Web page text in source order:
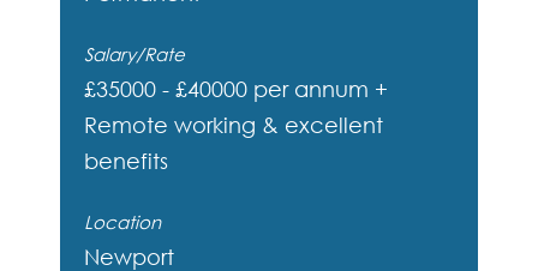
Salary/Rate
£35000 - £40000 per annum +
Remote working & excellent
benefits
Location
Newport